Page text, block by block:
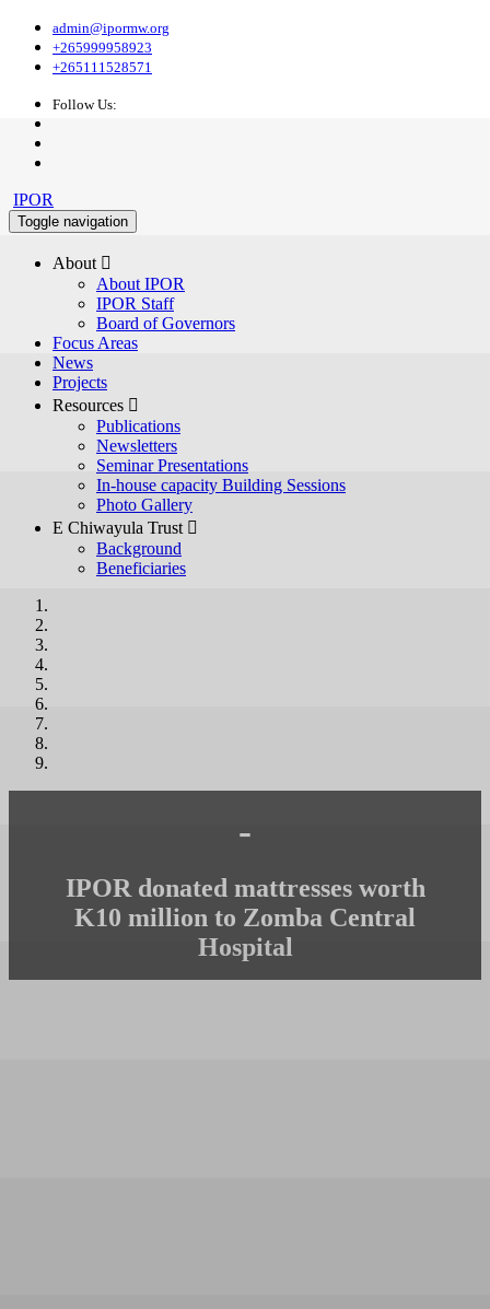
admin@ipormw.org
+265999958923
+265111528571
Follow Us:
IPOR
Toggle navigation
About 
About IPOR
IPOR Staff
Board of Governors
Focus Areas
News
Projects
Resources 
Publications
Newsletters
Seminar Presentations
In-house capacity Building Sessions
Photo Gallery
E Chiwayula Trust 
Background
Beneficiaries
-
IPOR donated mattresses worth
K10 million to Zomba Central
Hospital